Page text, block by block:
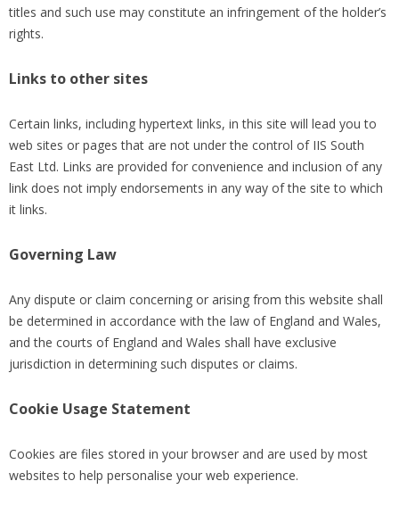
titles and such use may constitute an infringement of the holder’s
rights.
Links to other sites
Certain links, including hypertext links, in this site will lead you to
web sites or pages that are not under the control of IIS South
East Ltd. Links are provided for convenience and inclusion of any
link does not imply endorsements in any way of the site to which
it links.
Governing Law
Any dispute or claim concerning or arising from this website shall
be determined in accordance with the law of England and Wales,
and the courts of England and Wales shall have exclusive
jurisdiction in determining such disputes or claims.
Cookie Usage Statement
Cookies are files stored in your browser and are used by most
websites to help personalise your web experience.